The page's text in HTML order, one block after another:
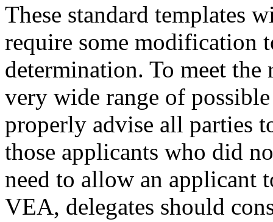
These standard templates
require some modification
determination. To meet
very wide range of
properly advise all parties
those applicants who did
need to allow an applicant
VEA, delegates should